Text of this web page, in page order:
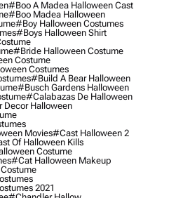
#boo A Madea Halloween Cast
#boo Madea Halloween
#boy Halloween Costumes
#boys Halloween Shirt
#bride Halloween Costume
Costume
Costumes
#build A Bear Halloween
#busch Gardens Halloween
#calabazas De Halloween
Halloween
Movies#cast Halloween 2
Of Halloween Kills
Costume
#cat Halloween Makeup
2021